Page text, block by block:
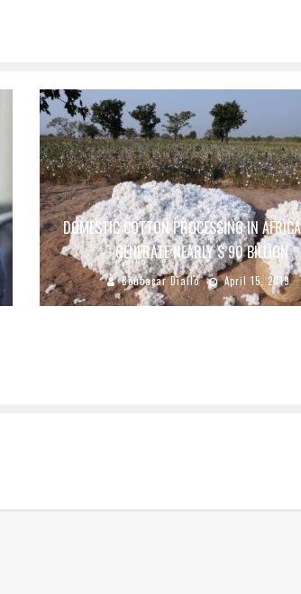
DOMESTIC COTTON PROCESSING IN
GENERATE NEARLY $ 90 BILLION
Boubacar Diallo April 15, 2019